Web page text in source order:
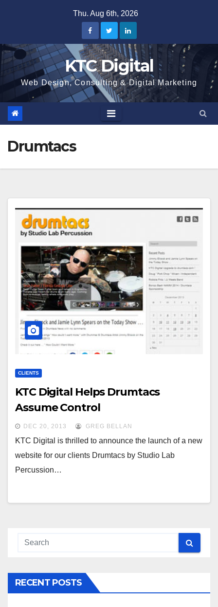
Thu. Aug 6th, 2026
KTC Digital
Web Design, Consulting & Digital Marketing
Drumtacs
CLIENTS
KTC Digital Helps Drumtacs
Assume Control
DEC 20, 2013 GREG BELLAN
KTC Digital is thrilled to announce the launch of a new
website for our clients Drumtacs by Studio Lab
Percussion…
RECENT POSTS